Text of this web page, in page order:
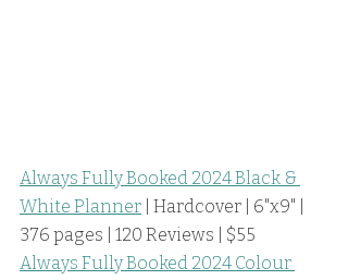
Always Fully Booked 2024 Black &
White Planner | Hardcover | 6"x9" |
376 pages | 120 Reviews | $55
Always Fully Booked 2024 Colour